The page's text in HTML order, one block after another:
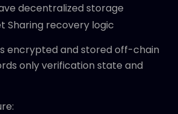
decentralized storage
Sharing recovery logic
encrypted and stored off-chain
only verification state and